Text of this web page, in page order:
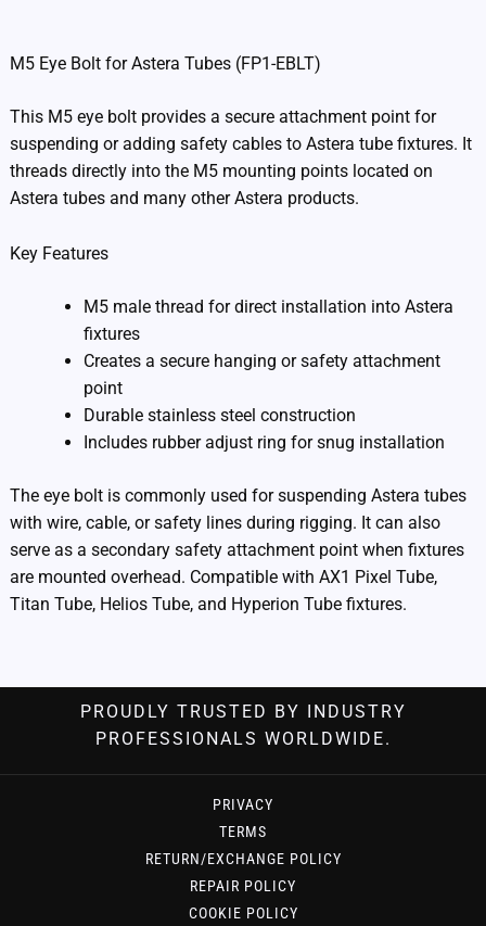
M5 Eye Bolt for Astera Tubes (FP1-EBLT)
This M5 eye bolt provides a secure attachment point for
suspending or adding safety cables to Astera tube fixtures. It
threads directly into the M5 mounting points located on
Astera tubes and many other Astera products.
Key Features
M5 male thread for direct installation into Astera
fixtures
Creates a secure hanging or safety attachment
point
Durable stainless steel construction
Includes rubber adjust ring for snug installation
The eye bolt is commonly used for suspending Astera tubes
with wire, cable, or safety lines during rigging. It can also
serve as a secondary safety attachment point when fixtures
are mounted overhead. Compatible with AX1 Pixel Tube,
Titan Tube, Helios Tube, and Hyperion Tube fixtures.
PROUDLY TRUSTED BY INDUSTRY
PROFESSIONALS WORLDWIDE.
PRIVACY
TERMS
RETURN/EXCHANGE POLICY
REPAIR POLICY
COOKIE POLICY